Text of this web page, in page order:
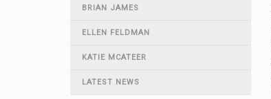
BRIAN JAMES
ELLEN FELDMAN
KATIE MCATEER
LATEST NEWS